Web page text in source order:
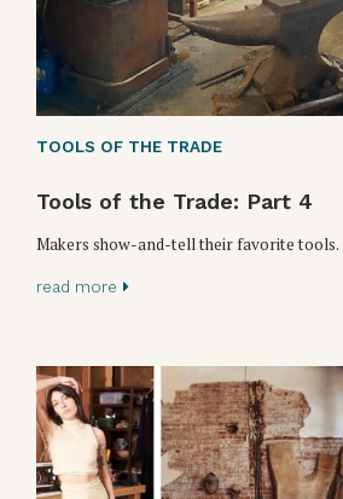
TOOLS OF THE TRADE
Tools of the Trade: Part 4
Makers show-and-tell their favorite tools.
read more